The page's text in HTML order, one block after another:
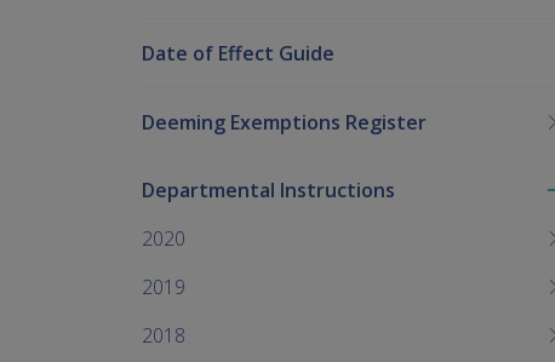
Date of Effect Guide
Deeming Exemptions Register
Departmental Instructions
2020
2019
2018